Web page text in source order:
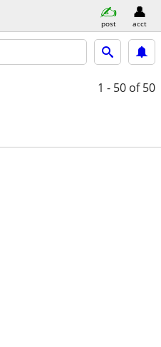
post acct
1 - 50 of 50